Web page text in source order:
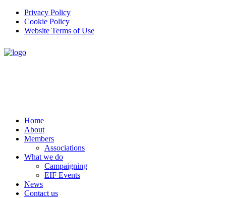
Privacy Policy
Cookie Policy
Website Terms of Use
Home
About
Members
Associations
What we do
Campaigning
EIF Events
News
Contact us